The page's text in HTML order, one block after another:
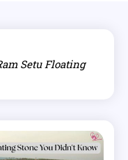
Setu Floating